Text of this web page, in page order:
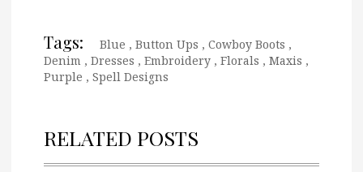
Tags: Blue , Button Ups , Cowboy Boots ,
Denim , Dresses , Embroidery , Florals , Maxis ,
Purple , Spell Designs
RELATED POSTS